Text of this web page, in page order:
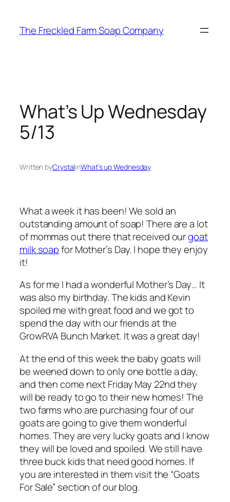
content
The Freckled Farm Soap Company
What’s Up Wednesday
5/13
Written byCrystalinWhat’s up Wednesday
What a week it has been! We sold an
outstanding amount of soap! There are a lot
of mommas out there that received ourgoat
milk soapfor Mother’s Day. I hope they enjoy
it!
As for me I had a wonderful Mother’s Day… It
was also my birthday. The kids and Kevin
spoiled me with great food and we got to
spend the day with our friends at the
GrowRVA Bunch Market. It was a great day!
At the end of this week the baby goats will
be weened down to only one bottle a day,
and then come next Friday May 22nd they
will be ready to go to their new homes! The
two farms who are purchasing four of our
goats are going to give them wonderful
homes. They are very lucky goats and I know
they will be loved and spoiled. We still have
three buck kids that need good homes. If
you are interested in them visit the “Goats
For Sale” section of our blog.